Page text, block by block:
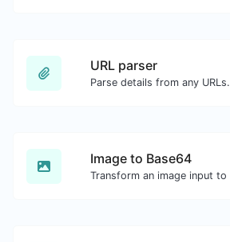
URL parser
Parse details from any URLs.
Image to Base64